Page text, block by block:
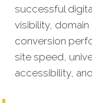
successful
visibility,
conversion
site speed,
accessibility,